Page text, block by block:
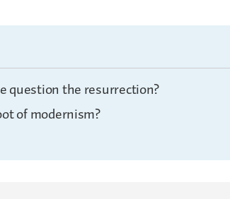
question the resurrection?
of modernism?